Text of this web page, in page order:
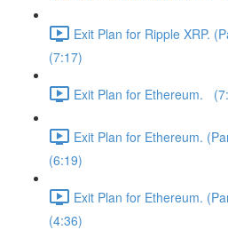
Exit Plan for Ripple XRP.
(7:17)
Exit Plan for Ethereum.
Exit Plan for Ethereum.
(6:19)
Exit Plan for Ethereum.
(4:36)